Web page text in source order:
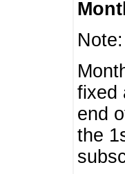
fixed
end
the